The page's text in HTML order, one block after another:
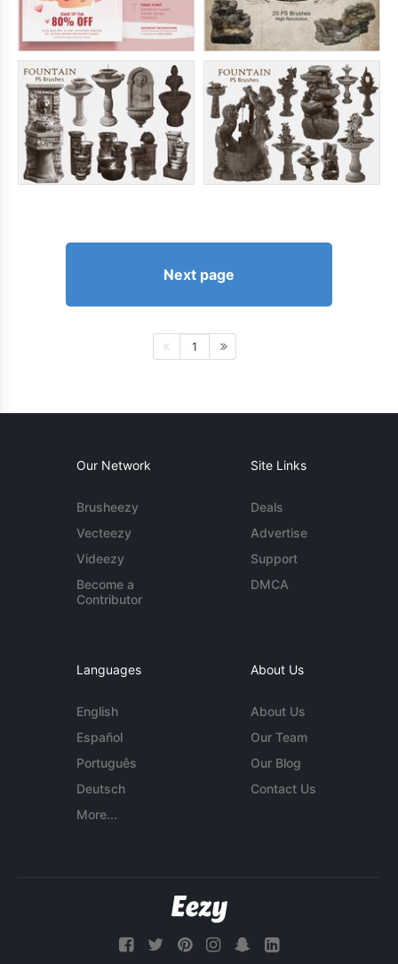
Next page
1
Our Network
Brusheezy
Vecteezy
Videezy
Become a
Contributor
Site Links
Deals
Advertise
Support
DMCA
Languages
English
Español
Português
Deutsch
More...
About Us
About Us
Our Team
Our Blog
Contact Us